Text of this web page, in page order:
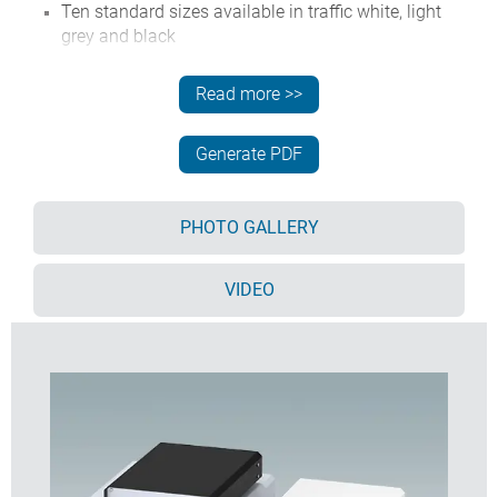
Ten standard sizes available in traffic white, light
grey and black
PCB guide rails in the assembly extrusions
Front panels recessed to protect controls
Order your own fully customised version
here >>
Read more >>
Generate PDF
PHOTO GALLERY
VIDEO